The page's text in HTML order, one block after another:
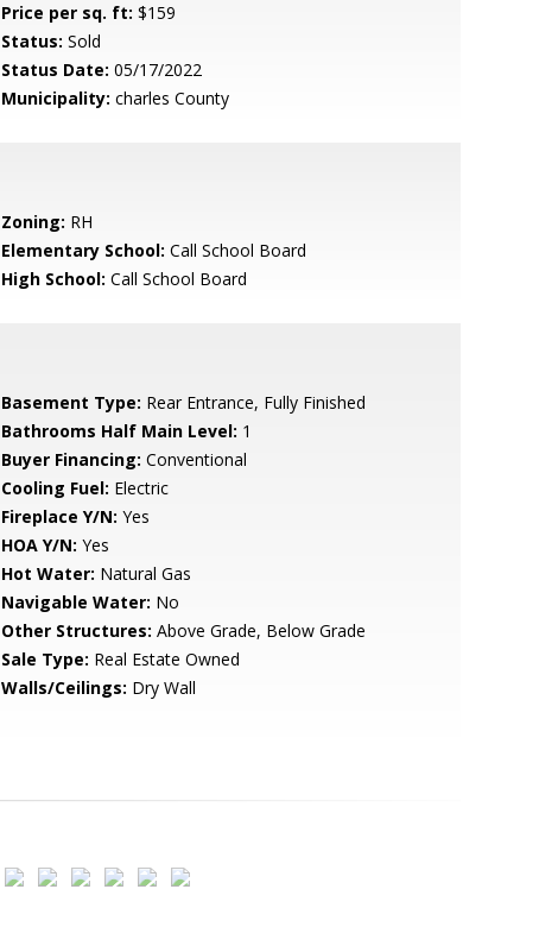
Price per sq. ft: $159
Status: Sold
Status Date: 05/17/2022
Municipality: charles County
Zoning: RH
Elementary School: Call School Board
High School: Call School Board
Basement Type: Rear Entrance, Fully Finished
Bathrooms Half Main Level: 1
Buyer Financing: Conventional
Cooling Fuel: Electric
Fireplace Y/N: Yes
HOA Y/N: Yes
Hot Water: Natural Gas
Navigable Water: No
Other Structures: Above Grade, Below Grade
Sale Type: Real Estate Owned
Walls/Ceilings: Dry Wall